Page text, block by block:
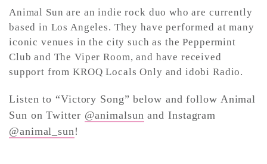
Animal Sun are an indie rock duo who are currently
based in Los Angeles. They have performed at many
iconic venues in the city such as the Peppermint
Club and The Viper Room, and have received
support from KROQ Locals Only and idobi Radio.
Listen to “Victory Song” below and follow Animal
Sun on Twitter @animalsun and Instagram
@animal_sun !